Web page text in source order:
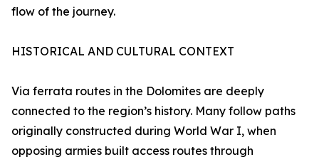
flow of the journey.
HISTORICAL AND CULTURAL CONTEXT
Via ferrata routes in the Dolomites are deeply
connected to the region’s history. Many follow paths
originally constructed during World War I, when
opposing armies built access routes through